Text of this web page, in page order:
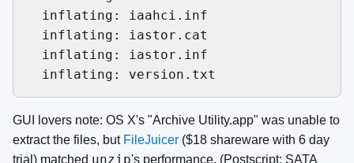
  inflating: iaahci.inf
  inflating: iastor.cat
  inflating: iastor.inf
GUI lovers note: OS X's "Archive Utility.app" was unable to
extract the files, but FileJuicer ($18 shareware with 6 day
trial) matched unzip's performance. (Postscript: SATA